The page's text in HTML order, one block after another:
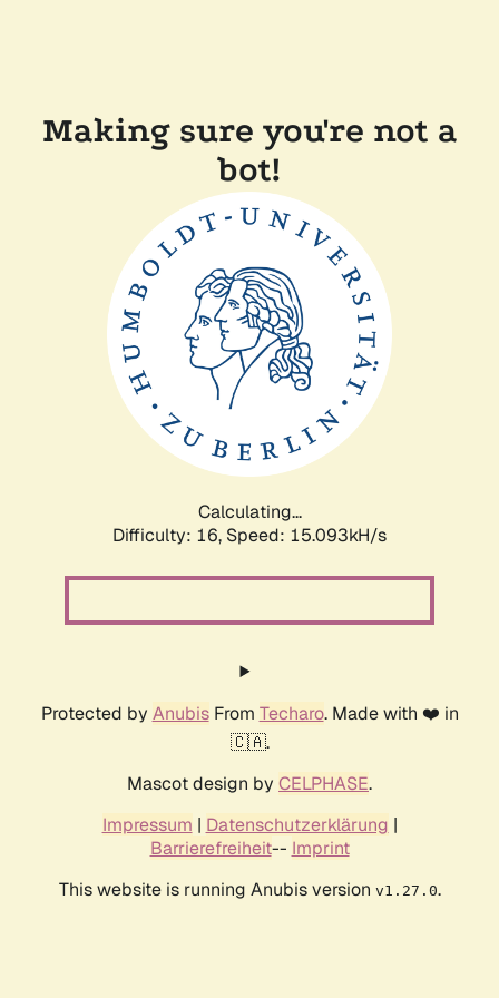
Making sure you're not a
bot!
Calculating...
Difficulty: 16, Speed: 15.093kH/s
Protected by AnubisFrom Techaro. Made with ❤️ in
🇨🇦.
Mascot design by CELPHASE.
Impressum | Datenschutzerklärung |
Barrierefreiheit-- Imprint
This website is running Anubis version v1.27.0.